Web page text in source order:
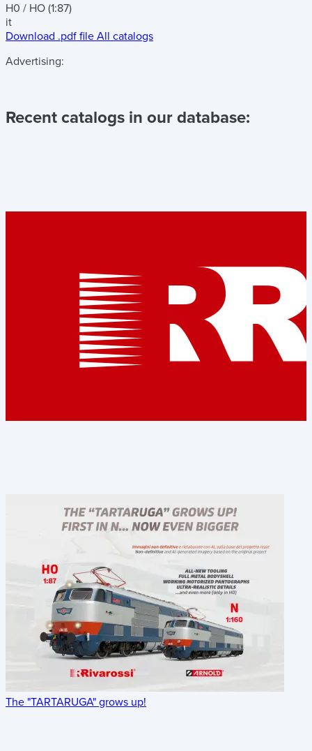
H0 / HO (1:87)
it
Download .pdf file All catalogs
Advertising:
Recent catalogs in our database:
The "TARTARUGA" grows up!